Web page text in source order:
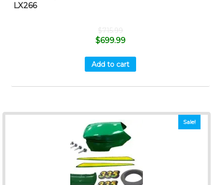
LX266
$715.99
$699.99
Add to cart
Sale!